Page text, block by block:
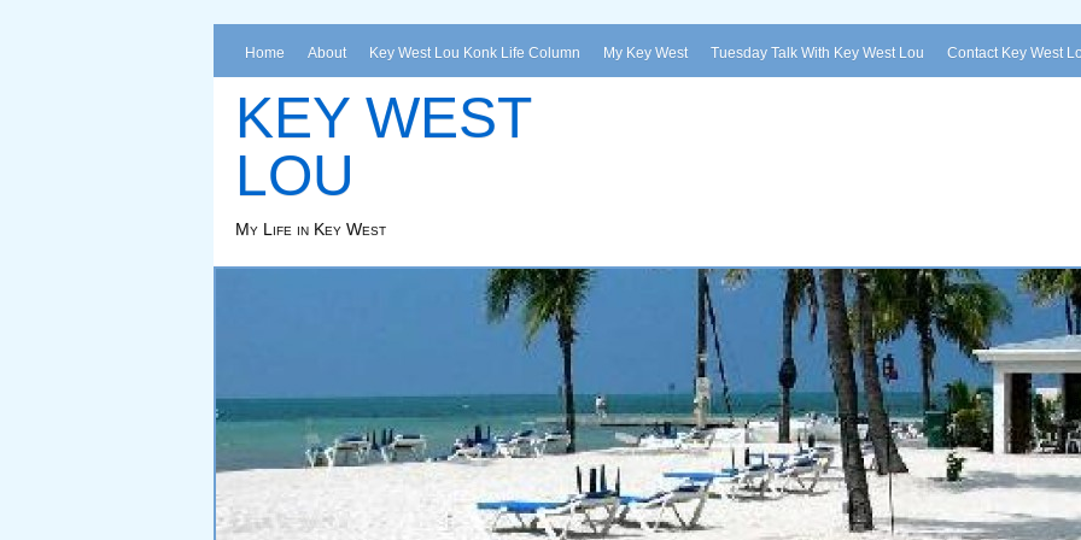
Home About Key West Lou Konk Life Column My Key West Tuesday Talk With Key West Lou Contact Key West
KEY WEST
LOU
My Life in Key West